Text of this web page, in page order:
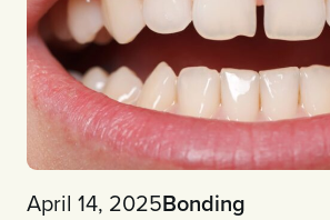
April 14, 2025Bonding